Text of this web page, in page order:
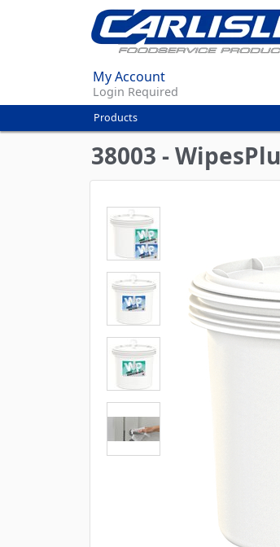
My Account
Login Required
You
are
here
Products
38003 -